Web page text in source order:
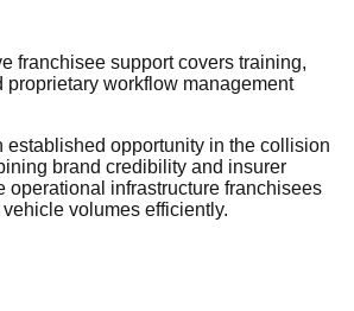
franchisee support covers training,
proprietary workflow management
established opportunity in the collision
brand credibility and insurer
operational infrastructure franchisees
volumes efficiently.